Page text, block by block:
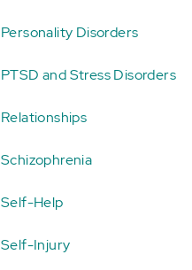
Personality Disorders
PTSD and Stress Disorders
Relationships
Schizophrenia
Self-Help
Self-Injury